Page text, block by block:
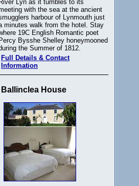
River Lyn as it tumbles to its
with the sea at the ancient
harbour of Lynmouth just
minutes walk from the hotel. Stay
19C English Romantic poet
Percy Bysshe Shelley honeymooned
the Summer of 1812.
Full Details & Contact
Information
Ballinclea House